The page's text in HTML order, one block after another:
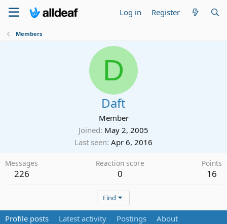
Log in Register
Members
D
Daft
Member
Joined May 2, 2005
Last seen Apr 6, 2016
Messages
226
Reaction score
0
Points
16
Find
Profile posts Latest activity Postings About